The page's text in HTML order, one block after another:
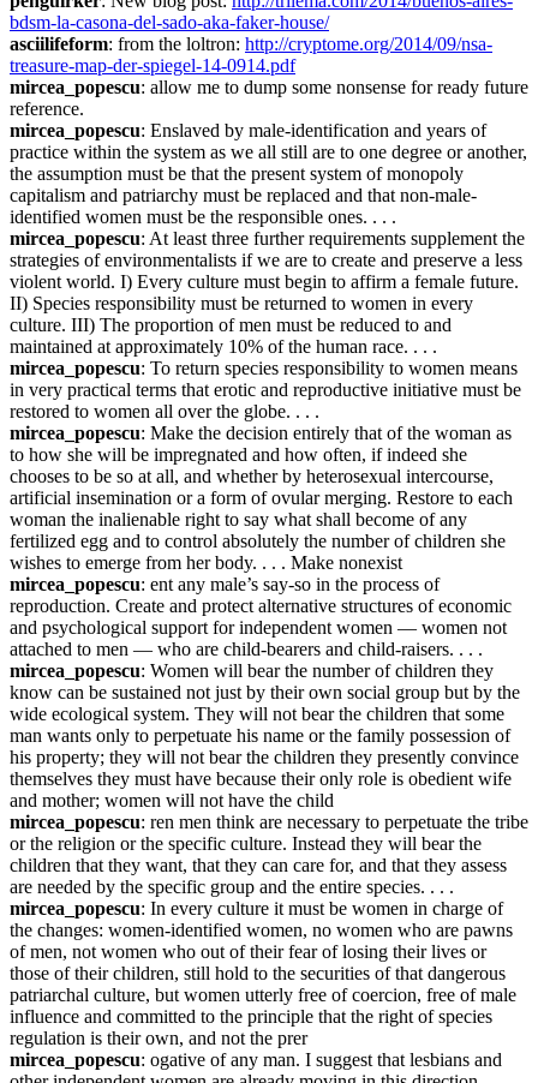
bdsm-la-casona-del-sado-aka-faker-house/
asciilifeform: from the loltron: http://cryptome.org/2014/09/nsa-
treasure-map-der-spiegel-14-0914.pdf
mircea_popescu: allow me to dump some nonsense for ready future
reference.
mircea_popescu: Enslaved by male-identification and years of
practice within the system as we all still are to one degree or another,
the assumption must be that the present system of monopoly
capitalism and patriarchy must be replaced and that non-male-
identified women must be the responsible ones. . . .
mircea_popescu: At least three further requirements supplement the
strategies of environmentalists if we are to create and preserve a less
violent world. I) Every culture must begin to affirm a female future.
II) Species responsibility must be returned to women in every
culture. III) The proportion of men must be reduced to and
maintained at approximately 10% of the human race. . . .
mircea_popescu: To return species responsibility to women means
in very practical terms that erotic and reproductive initiative must be
restored to women all over the globe. . . .
mircea_popescu: Make the decision entirely that of the woman as
to how she will be impregnated and how often, if indeed she
chooses to be so at all, and whether by heterosexual intercourse,
artificial insemination or a form of ovular merging. Restore to each
woman the inalienable right to say what shall become of any
fertilized egg and to control absolutely the number of children she
wishes to emerge from her body. . . . Make nonexist
mircea_popescu: ent any male’s say-so in the process of
reproduction. Create and protect alternative structures of economic
and psychological support for independent women — women not
attached to men — who are child-bearers and child-raisers. . . .
mircea_popescu: Women will bear the number of children they
know can be sustained not just by their own social group but by the
wide ecological system. They will not bear the children that some
man wants only to perpetuate his name or the family possession of
his property; they will not bear the children they presently convince
themselves they must have because their only role is obedient wife
and mother; women will not have the child
mircea_popescu: ren men think are necessary to perpetuate the tribe
or the religion or the specific culture. Instead they will bear the
children that they want, that they can care for, and that they assess
are needed by the specific group and the entire species. . . .
mircea_popescu: In every culture it must be women in charge of
the changes: women-identified women, no women who are pawns
of men, not women who out of their fear of losing their lives or
those of their children, still hold to the securities of that dangerous
patriarchal culture, but women utterly free of coercion, free of male
influence and committed to the principle that the right of species
regulation is their own, and not the prer
mircea_popescu: ogative of any man. I suggest that lesbians and